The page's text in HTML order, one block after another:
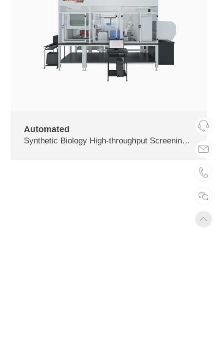
Automated
Synthetic Biology High-throughput Screening and Detection Platform